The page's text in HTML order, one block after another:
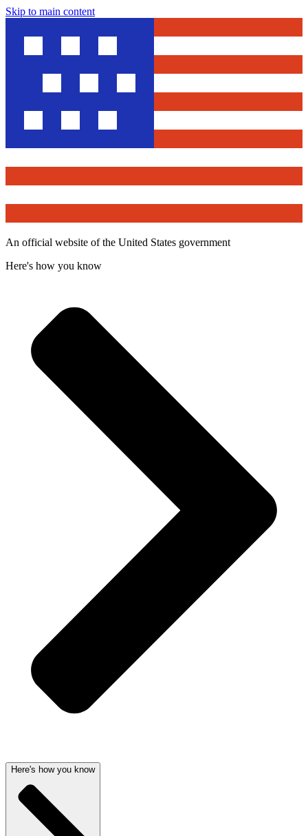
Skip to main content
An official website of the United States government
Here's how you know
Here's how you know